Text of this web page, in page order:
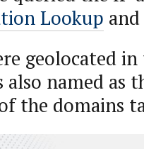
Lookup
geolocated
also named
the domains